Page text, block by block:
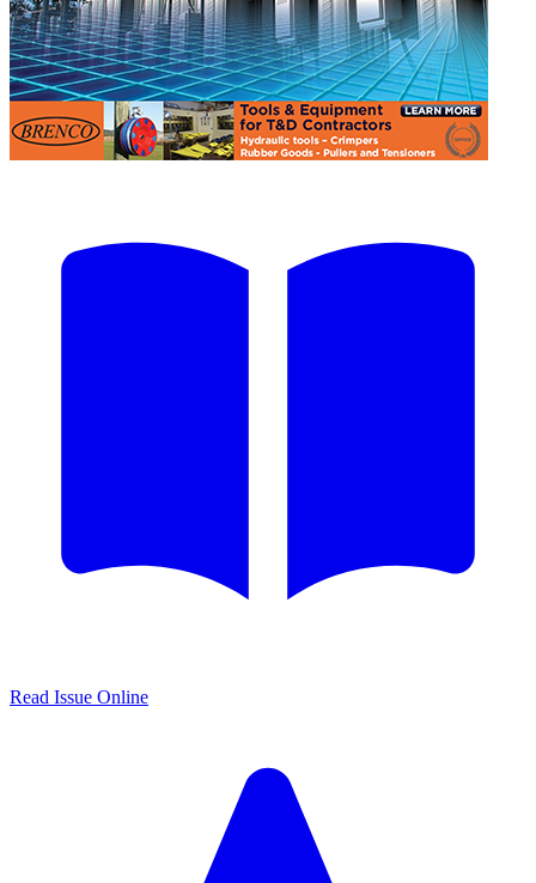
Read Issue Online